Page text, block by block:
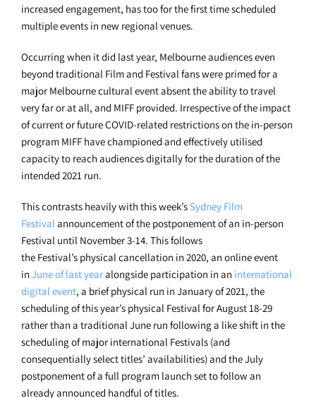
increased engagement, has too for the first time scheduled
multiple events in new regional venues.
Occurring when it did last year, Melbourne audiences even
beyond traditional Film and Festival fans were primed for a
major Melbourne cultural event absent the ability to travel
very far or at all, and MIFF provided. Irrespective of the impact
of current or future COVID-related restrictions on the in-person
program MIFF have championed and effectively utilised
capacity to reach audiences digitally for the duration of the
intended 2021 run.
This contrasts heavily with this week’s Sydney Film
Festival announcement of the postponement of an in-person
Festival until November 3-14. This follows
the Festival’s physical cancellation in 2020, an online event
in June of last yearalongside participation in an international
digital event, a brief physical run in January of 2021, the
scheduling of this year’s physical Festival for August 18-29
rather than a traditional June run following a like shift in the
scheduling of major international Festivals (and
consequentially select titles’ availabilities) and the July
postponement of a full program launch set to follow an
already announced handful of titles.